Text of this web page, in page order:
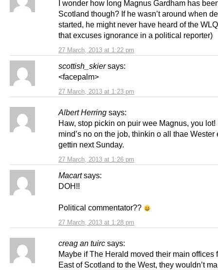
27 March, 2013 at 1:22 pm
I wonder how long Magnus Gardham has
Scotland though? If he wasn’t around when
started, he might never have heard of the
that excuses ignorance in a political reporter)
scottish_skier says:
27 March, 2013 at 1:23 pm
<facepalm>
Albert Herring says:
27 March, 2013 at 1:26 pm
Haw, stop pickin on puir wee Magnus, you lot!
mind’s no on the job, thinkin o all thae Wester
gettin next Sunday.
Macart says:
27 March, 2013 at 1:28 pm
DOH!!
Political commentator??
creag an tuirc says:
Maybe if The Herald moved their main offices
East of Scotland to the West, they wouldn’t